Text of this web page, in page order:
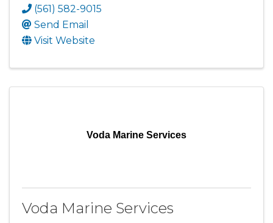
(561) 582-9015
Send Email
Visit Website
Voda Marine Services
Voda Marine Services